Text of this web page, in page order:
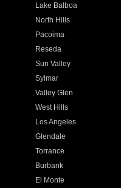
Lake Balboa
North Hills
Pacoima
Reseda
Sun Valley
Sylmar
Valley Glen
West Hills
Los Angeles
Glendale
Torrance
Burbank
El Monte